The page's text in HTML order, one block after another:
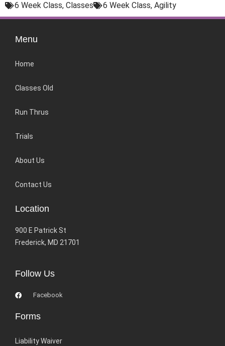
6 Week Class, Classes 6 Week Class, Agility
Menu
Home
Classes Old
Run Thrus
Trials
About Us
Contact Us
Location
900 E Patrick St
Frederick, MD 21701
Follow Us
Facebook
Forms
Liability Waiver